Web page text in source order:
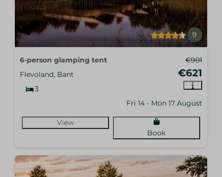
9
€901
€621
6-person glamping tent
Flevoland, Bant
3
Fri 14 - Mon 17 August
View
Book